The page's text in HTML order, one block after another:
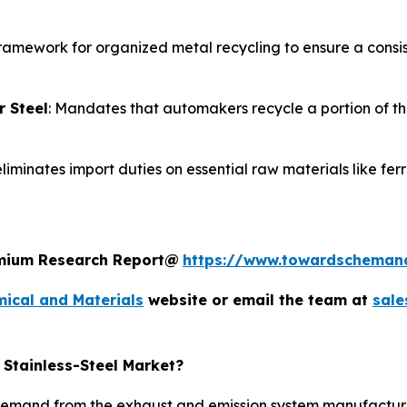
for organized metal recycling to ensure a
Steel: Mandates that automakers recycle a portion of
import duties on essential raw materials like
Research Report@ https://
and Materials website or email the team at
Steel Market?